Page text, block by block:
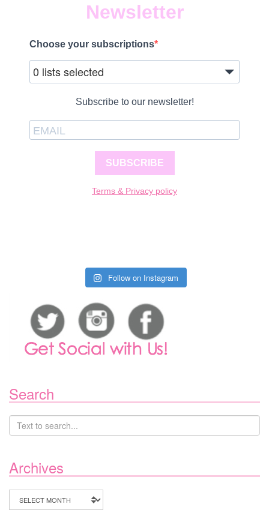
Newsletter
Choose your subscriptions
0 lists selected
Subscribe to our newsletter!
SUBSCRIBE
Terms & Privacy policy
Follow on Instagram
Search
Archives
Archives